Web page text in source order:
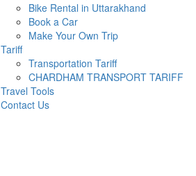
Bike Rental in Uttarakhand
Book a Car
Make Your Own Trip
Tariff
Transportation Tariff
CHARDHAM TRANSPORT TARIFF
Travel Tools
Contact Us